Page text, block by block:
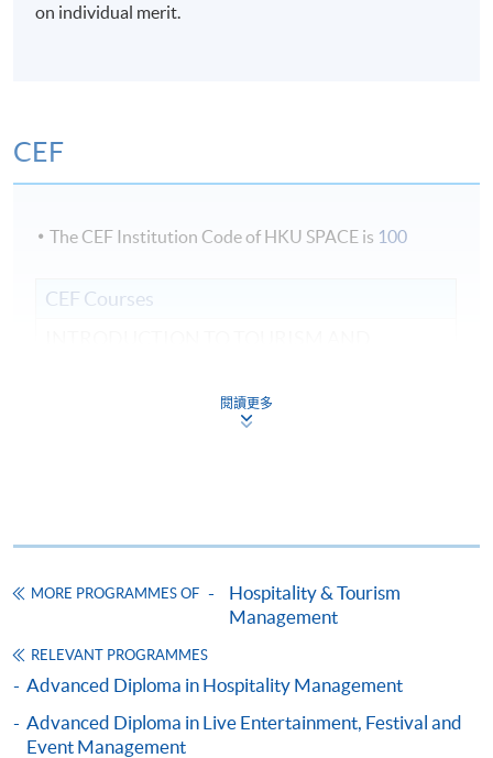
Venue
Centre Programme team reserves the right to change
the above venue/ classroom if necessary.
on individual merit.
CEF
The CEF Institution Code of HKU SPACE is 100
CEF Courses
DIPLOMA IN TOURISM AND TRAVEL
EXPERIENCE MANAGEMENT)
MARKETING FOR THE HOSPITALITY
TOURISM AND EVENT INDUSTRY (MODULE
FROM ADVANCED DIPLOMA IN TOURISM
$4,900
ENQUIRY
2867-8320
閱讀更多
MORE PROGRAMMES OF
Hospitality & Tourism
Management
RELEVANT PROGRAMMES
Advanced Diploma in Hospitality Management
Advanced Diploma in Live Entertainment, Festival and
Event Management